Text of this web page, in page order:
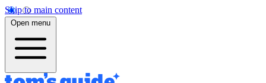
Skip to main content
Open menu